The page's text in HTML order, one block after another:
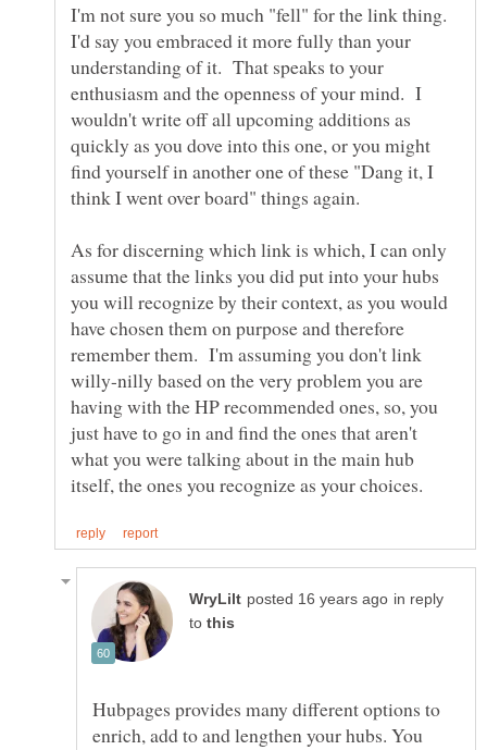
I'm not sure you so much "fell" for the link thing.
I'd say you embraced it more fully than your
understanding of it. That speaks to your
enthusiasm and the openness of your mind. I
wouldn't write off all upcoming additions as
quickly as you dove into this one, or you might
find yourself in another one of these "Dang it, I
think I went over board" things again.
As for discerning which link is which, I can only
assume that the links you did put into your hubs
you will recognize by their context, as you would
have chosen them on purpose and therefore
remember them. I'm assuming you don't link
willy-nilly based on the very problem you are
having with the HP recommended ones, so, you
just have to go in and find the ones that aren't
what you were talking about in the main hub
in reply
to
Hubpages provides many different options to
enrich, add to and lengthen your hubs. You